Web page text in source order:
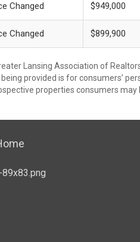
Changed $949,000
Changed $899,900
Lansing Association of
provided is for consumers’
properties consumers